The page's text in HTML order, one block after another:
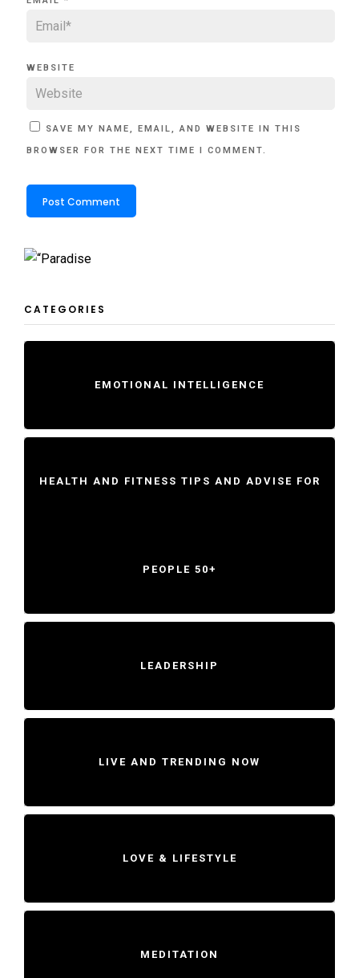
WEBSITE
SAVE MY NAME, EMAIL, AND WEBSITE IN THIS
BROWSER FOR THE NEXT TIME I COMMENT.
CATEGORIES
EMOTIONAL INTELLIGENCE
HEALTH AND FITNESS TIPS AND ADVISE FOR
PEOPLE 50+
LEADERSHIP
LIVE AND TRENDING NOW
LOVE & LIFESTYLE
MEDITATION